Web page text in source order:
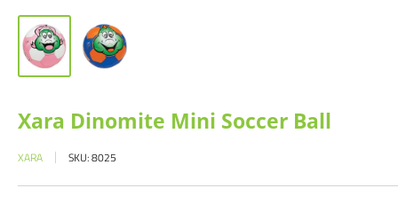
Xara Dinomite Mini Soccer Ball
XARA SKU:8025